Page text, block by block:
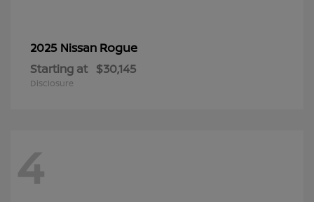
2025 Nissan Rogue
Starting at $30,145
Disclosure
4